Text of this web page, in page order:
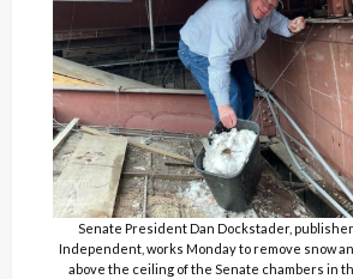
Senate President Dan Dockstader,
Independent, works Monday to remove snow
above the ceiling of the Senate chambers in